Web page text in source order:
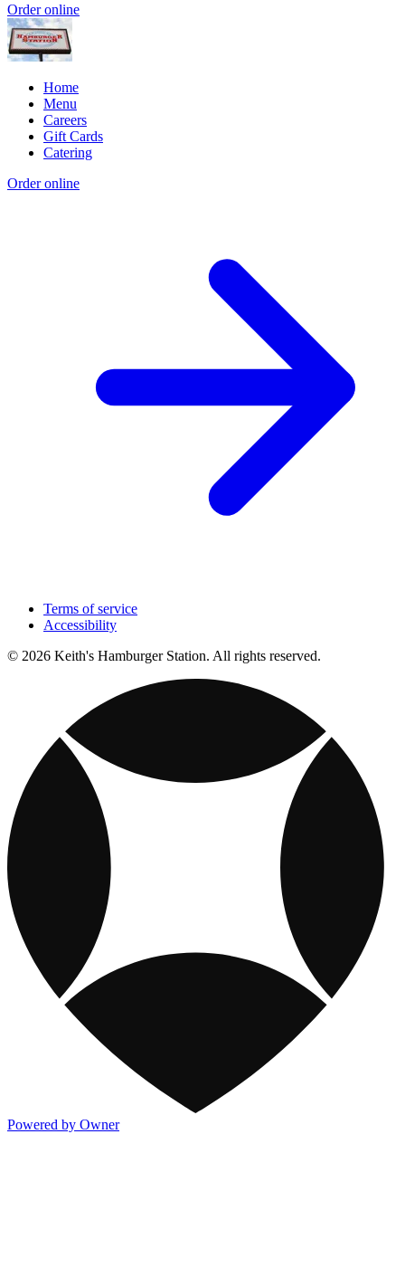
Order online
Home
Menu
Careers
Gift Cards
Catering
Order online
Terms of service
Accessibility
© 2026 Keith's Hamburger Station. All rights reserved.
Powered by Owner